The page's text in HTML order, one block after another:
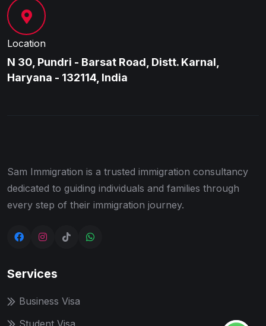
Location
N 30, Pundri - Barsat Road, Distt. Karnal,
Haryana - 132114, India
Sam Immigration is a trusted immigration consultancy
dedicated to guiding individuals and families through
every step of their immigration journey.
Services
Business Visa
Student Visa